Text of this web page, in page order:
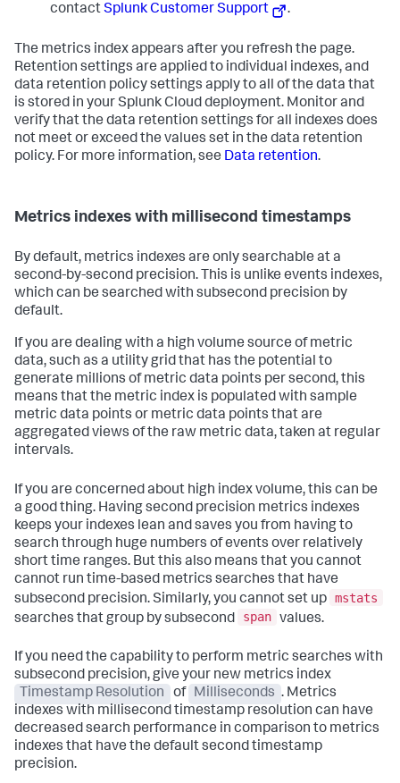
contactSplunk Customer Support .
The metrics index appears after you refresh the page.
Retention settings are applied to individual indexes, and
data retention policy settings apply to all of the data that
is stored in your Splunk Cloud deployment. Monitor and
verify that the data retention settings for all indexes does
not meet or exceed the values set in the data retention
policy. For more information, see Data retention.
Metrics indexes with millisecond timestamps
By default, metrics indexes are only searchable at a
second-by-second precision. This is unlike events indexes,
which can be searched with subsecond precision by
default.
If you are dealing with a high volume source of metric
data, such as a utility grid that has the potential to
generate millions of metric data points per second, this
means that the metric index is populated with sample
metric data points or metric data points that are
aggregated views of the raw metric data, taken at regular
intervals.
If you are concerned about high index volume, this can be
a good thing. Having second precision metrics indexes
keeps your indexes lean and saves you from having to
search through huge numbers of events over relatively
short time ranges. But this also means that you cannot
cannot run time-based metrics searches that have
subsecond precision. Similarly, you cannot set up mstats
searches that group by subsecond
span values.
If you need the capability to perform metric searches with
subsecond precision, give your new metrics index
Timestamp Resolution
of Milliseconds . Metrics
indexes with millisecond timestamp resolution can have
decreased search performance in comparison to metrics
indexes that have the default second timestamp
precision.